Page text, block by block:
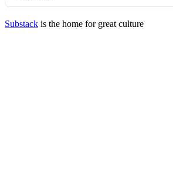
Substack is the home for great culture